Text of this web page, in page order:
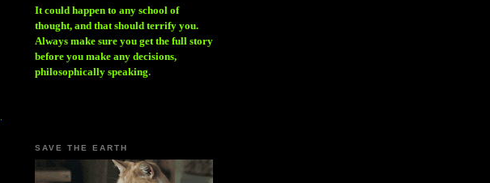
,
It could happen to any school of
thought, and that should terrify you.
Always make sure you get the full story
before you make any decisions,
philosophically speaking.
SAVE THE EARTH